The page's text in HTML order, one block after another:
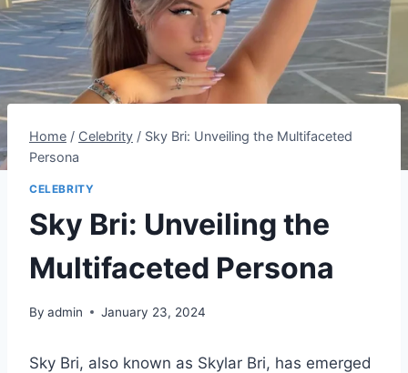
Home / Celebrity / Sky Bri: Unveiling the Multifaceted
Persona
CELEBRITY
Sky Bri: Unveiling the
Multifaceted Persona
By admin January 23, 2024
Sky Bri, also known as Skylar Bri, has emerged